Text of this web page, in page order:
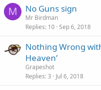
M No Guns sign
Mr Birdman
Replies 10 Sep 6, 2018
Nothing Wrong
Heaven’
Grapeshot
Replies 3 Jul 6, 2018